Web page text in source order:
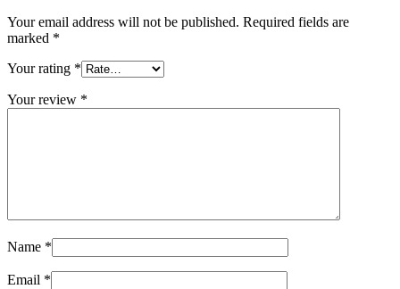
Your email address will not be published. Required fields are
marked *
Your rating *
Your review *
Name *
Email *